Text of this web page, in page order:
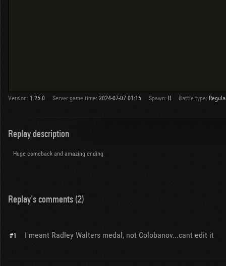
Version: 1.25.0 Server game time: 2024-07-07 01:15 Spawn: Battle type:
Replay description
Huge comeback and amazing ending
Replay's comments (2)
#1 I meant Radley Walters medal, not Colobanov...cant edit it